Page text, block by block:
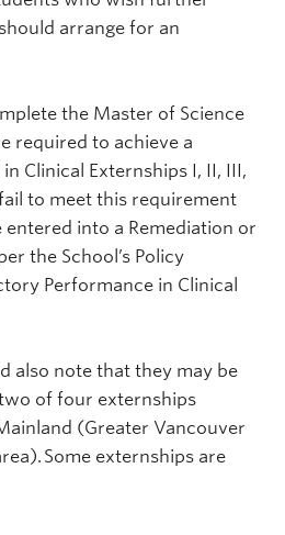
arrange for an
the Master of Science
required to achieve a
Clinical Externships I, II, III,
to meet this requirement
into a Remediation or
the School’s Policy
Performance in Clinical
also note that they may be
of four externships
(Greater Vancouver
Some externships are